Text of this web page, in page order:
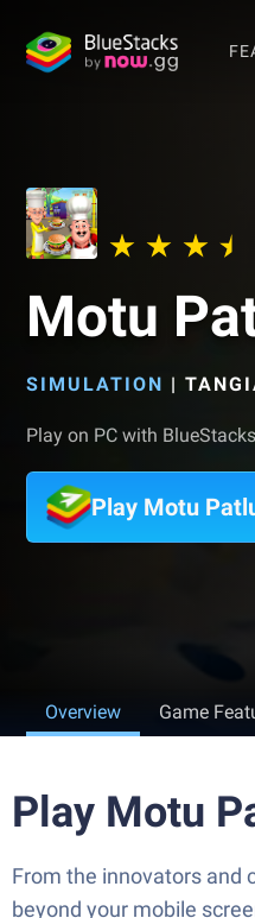
Motu
SIMULATION |
Play on PC with
Play Motu
Overview Game
Play Motu
From the innovators and
beyond your mobile